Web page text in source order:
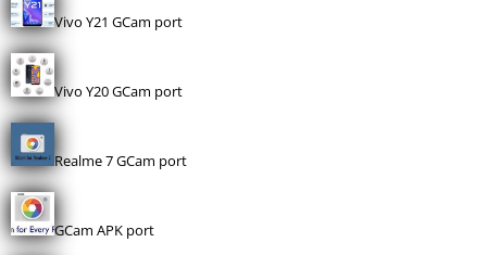
Vivo Y21 GCam port
Vivo Y20 GCam port
Realme 7 GCam port
GCam APK port